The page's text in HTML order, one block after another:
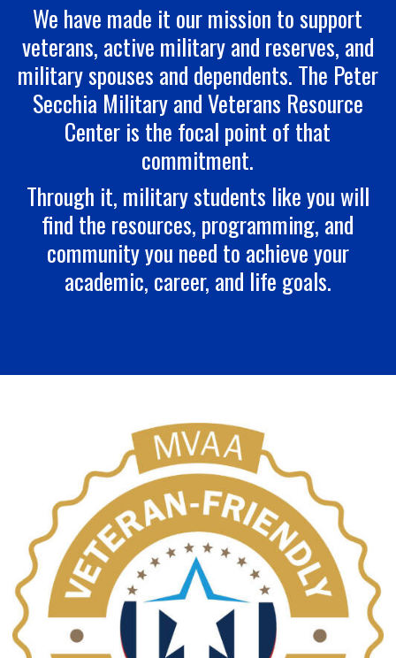
We have made it our mission to support
veterans, active military and reserves, and
military spouses and dependents. The Peter
Secchia Military and Veterans Resource
Center is the focal point of that
commitment.
Through it, military students like you will
find the resources, programming, and
community you need to achieve your
academic, career, and life goals.